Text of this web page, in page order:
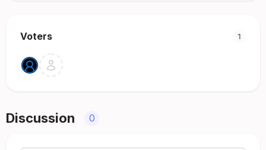
Voters 1
Discussion 0